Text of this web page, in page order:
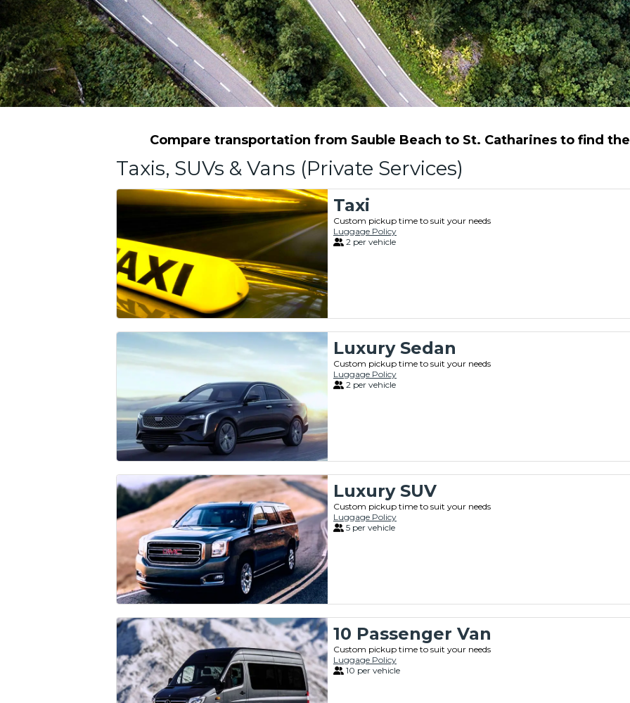
Compare transportation from Sauble Beach to St. Catharines to find
Taxis, SUVs & Vans (Private Services)
Taxi
Custom pickup time to suit your needs
Luggage Policy
2 per vehicle
Luxury Sedan
Custom pickup time to suit your needs
Luggage Policy
2 per vehicle
Luxury SUV
Custom pickup time to suit your needs
Luggage Policy
5 per vehicle
10 Passenger Van
Custom pickup time to suit your needs
Luggage Policy
10 per vehicle